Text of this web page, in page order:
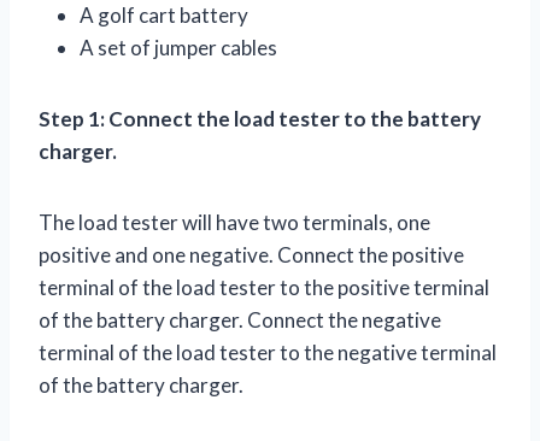
A golf cart battery
A set of jumper cables
Step 1: Connect the load tester to the battery
charger.
The load tester will have two terminals, one
positive and one negative. Connect the positive
terminal of the load tester to the positive terminal
of the battery charger. Connect the negative
terminal of the load tester to the negative terminal
of the battery charger.